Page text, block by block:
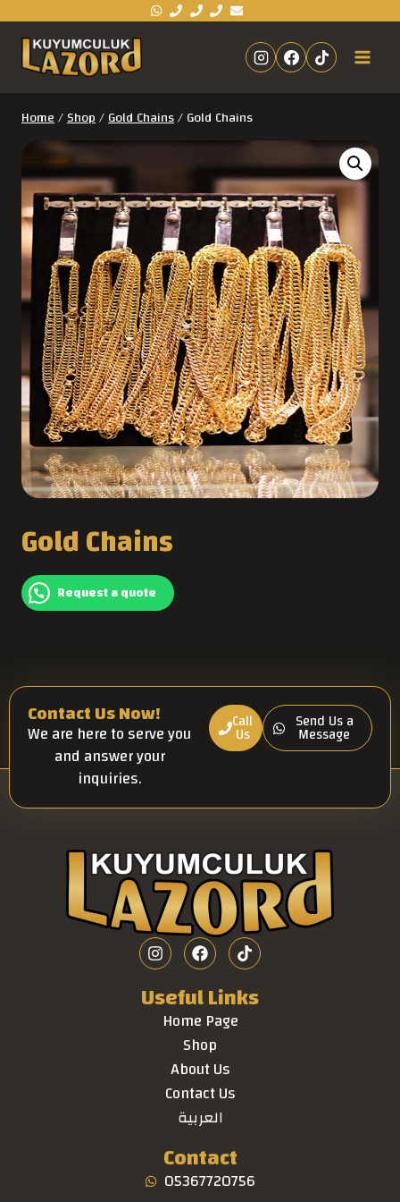
Home/Shop/Gold Chains/Gold Chains
Gold Chains
Request a quote
Contact Us Now!
We are here to serve you
and answer your
inquiries.
Call
Us
Send Us a
Message
Useful Links
Home Page
Shop
About Us
Contact Us
العربية
Contact
05367720756